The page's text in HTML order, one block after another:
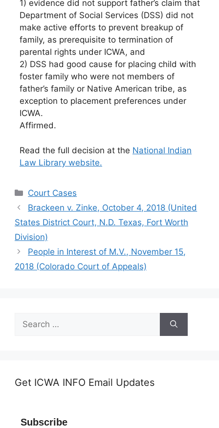
1) evidence did not support father’s claim that
Department of Social Services (DSS) did not
make active efforts to prevent breakup of
family, as prerequisite to termination of
parental rights under ICWA, and
2) DSS had good cause for placing child with
foster family who were not members of
father’s family or Native American tribe, as
exception to placement preferences under
ICWA.
Affirmed.
Read the full decision at the National Indian
Law Library website.
Categories
Court Cases
Brackeen v. Zinke, October 4, 2018 (United
States District Court, N.D. Texas, Fort Worth
Division)
People in Interest of M.V., November 15,
2018 (Colorado Court of Appeals)
for:
Get ICWA INFO Email Updates
Subscribe